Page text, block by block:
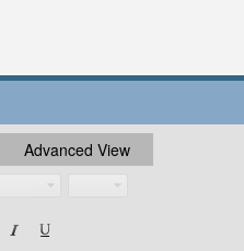
Advanced View